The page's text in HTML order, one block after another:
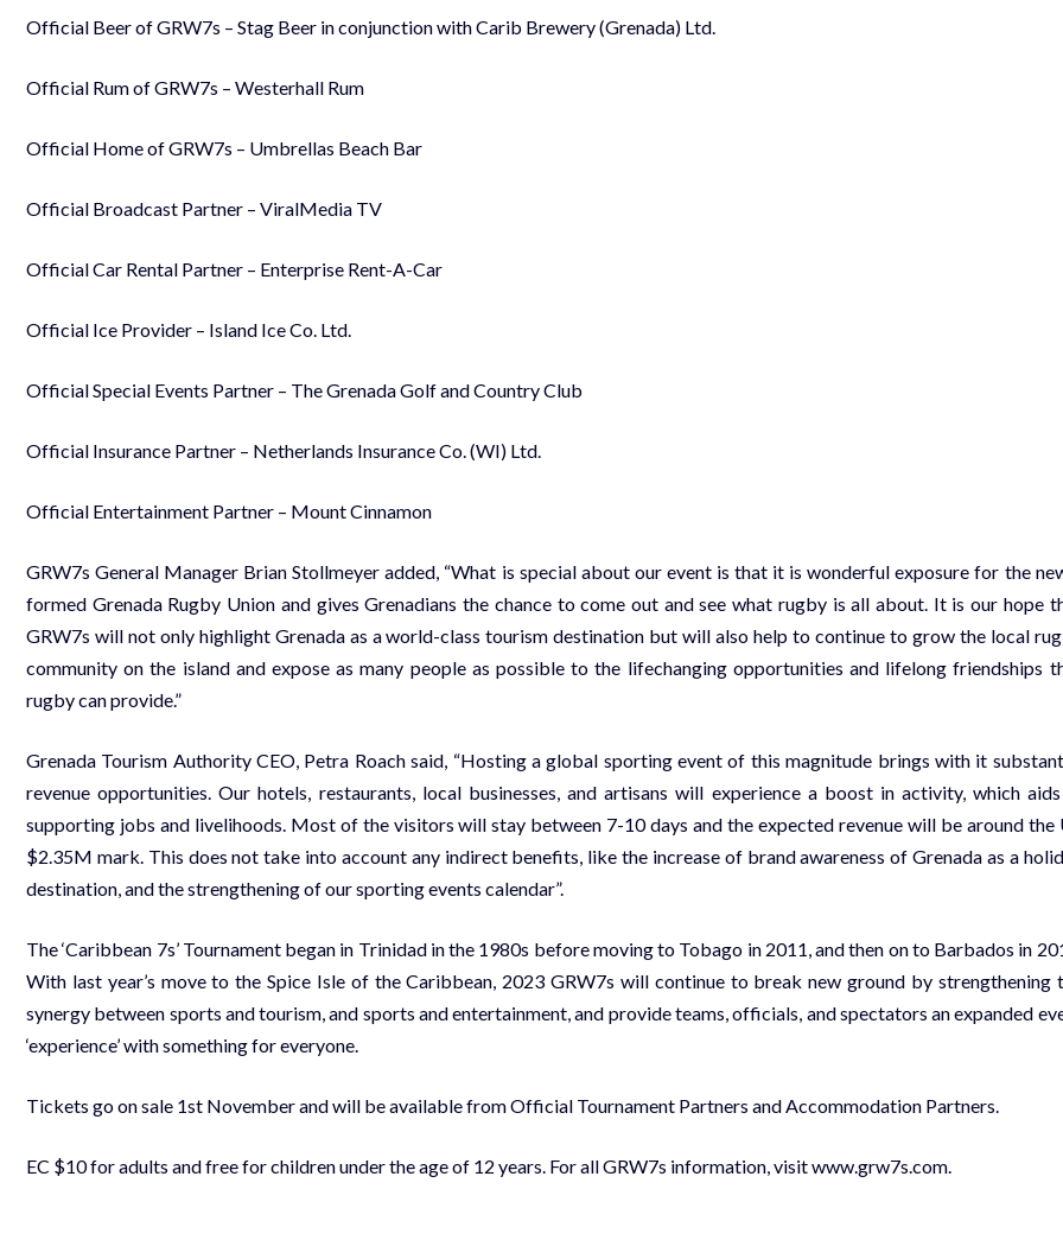
Official Beer of GRW7s – Stag Beer in conjunction with Carib Brewery (Grenada) Ltd.
Official Rum of GRW7s – Westerhall Rum
Official Home of GRW7s – Umbrellas Beach Bar
Official Broadcast Partner – ViralMedia TV
Official Car Rental Partner – Enterprise Rent-A-Car
Official Ice Provider – Island Ice Co. Ltd.
Official Special Events Partner – The Grenada Golf and Country Club
Official Insurance Partner – Netherlands Insurance Co. (WI) Ltd.
Official Entertainment Partner – Mount Cinnamon
GRW7s General Manager Brian Stollmeyer added, “What is special about our event is that it is wonderful exposure for the
formed Grenada Rugby Union and gives Grenadians the chance to come out and see what rugby is all about. It is our hope
GRW7s will not only highlight Grenada as a world-class tourism destination but will also help to continue to grow the local
community on the island and expose as many people as possible to the lifechanging opportunities and lifelong friendships
rugby can provide.”
Grenada Tourism Authority CEO, Petra Roach said, “Hosting a global sporting event of this magnitude brings with it
revenue opportunities. Our hotels, restaurants, local businesses, and artisans will experience a boost in activity, which
supporting jobs and livelihoods. Most of the visitors will stay between 7-10 days and the expected revenue will be around the
$2.35M mark. This does not take into account any indirect benefits, like the increase of brand awareness of Grenada as a
destination, and the strengthening of our sporting events calendar”.
The ‘Caribbean 7s’ Tournament began in Trinidad in the 1980s before moving to Tobago in 2011, and then on to Barbados in
With last year’s move to the Spice Isle of the Caribbean, 2023 GRW7s will continue to break new ground by strengthening
synergy between sports and tourism, and sports and entertainment, and provide teams, officials, and spectators an expanded
‘experience’ with something for everyone.
Tickets go on sale 1st November and will be available from Official Tournament Partners and Accommodation Partners.
EC $10 for adults and free for children under the age of 12 years. For all GRW7s information, visit www.grw7s.com.